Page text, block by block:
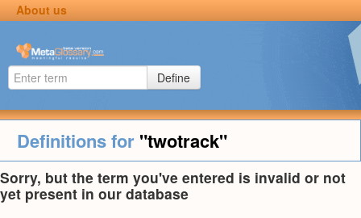
About us
Define
Definitions for "twotrack"
Sorry, but the term you've entered is invalid or not
yet present in our database